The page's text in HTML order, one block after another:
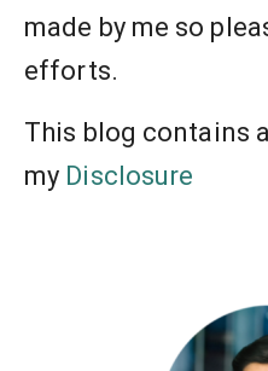
made by me so
efforts.
This blog contains
my Disclosure